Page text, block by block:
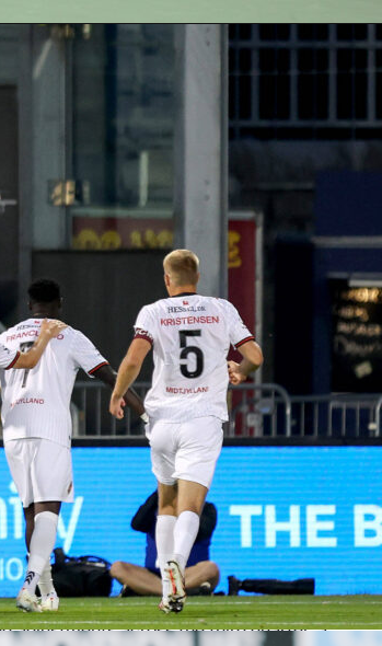
1
hosts. Full-time odds show San Antonio at
at 8/5. The point spread is set at Spurs -4.5 at
10/11.
only and can move before tip-off. Check
updated numbers as the Final gets closer.
lists Mitch Johnsonas head coach, while New
lineups unconfirmed, rotations and early
look once announced. Expect both staffs to
to feel out the series.
adjustments across the third quarter, a